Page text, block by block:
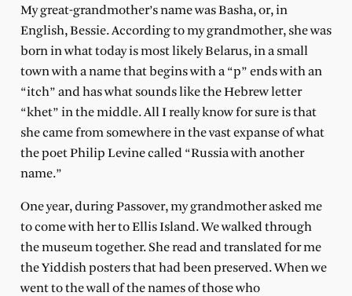
My great-grandmother’s name was Basha, or, in
English, Bessie. According to my grandmother, she was
born in what today is most likely Belarus, in a small
town with a name that begins with a “p” ends with an
“itch” and has what sounds like the Hebrew letter
“khet” in the middle. All I really know for sure is that
she came from somewhere in the vast expanse of what
the poet Philip Levine called “Russia with another
name.”
One year, during Passover, my grandmother asked me
to come with her to Ellis Island. We walked through
the museum together. She read and translated for me
the Yiddish posters that had been preserved. When we
went to the wall of the names of those who